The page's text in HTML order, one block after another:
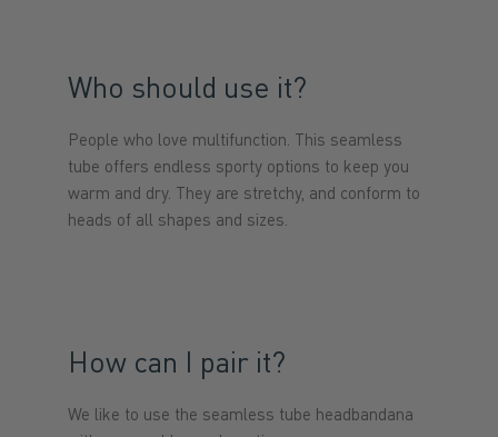
Who should use it?
People who love multifunction. This seamless
tube offers endless sporty options to keep you
warm and dry. They are stretchy, and conform to
heads of all shapes and sizes.
How can I pair it?
We like to use the seamless tube headbandana